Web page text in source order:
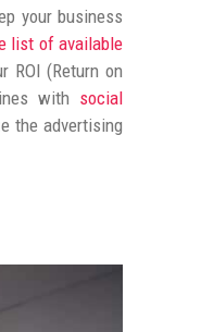
your business
list of available
ROI (Return on
with social
the advertising